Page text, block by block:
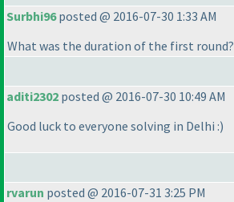
Surbhi96posted @ 2016-07-30 1:33 AM
What was the duration of the first round?
aditi2302 posted @ 2016-07-30 10:49 AM
Good luck to everyone solving in Delhi :)
rvarun posted @ 2016-07-31 3:25 PM